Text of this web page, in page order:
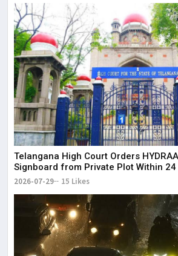
Telangana High Court Orders
Signboard from Private Plot Within
2026-07-29 15 Likes